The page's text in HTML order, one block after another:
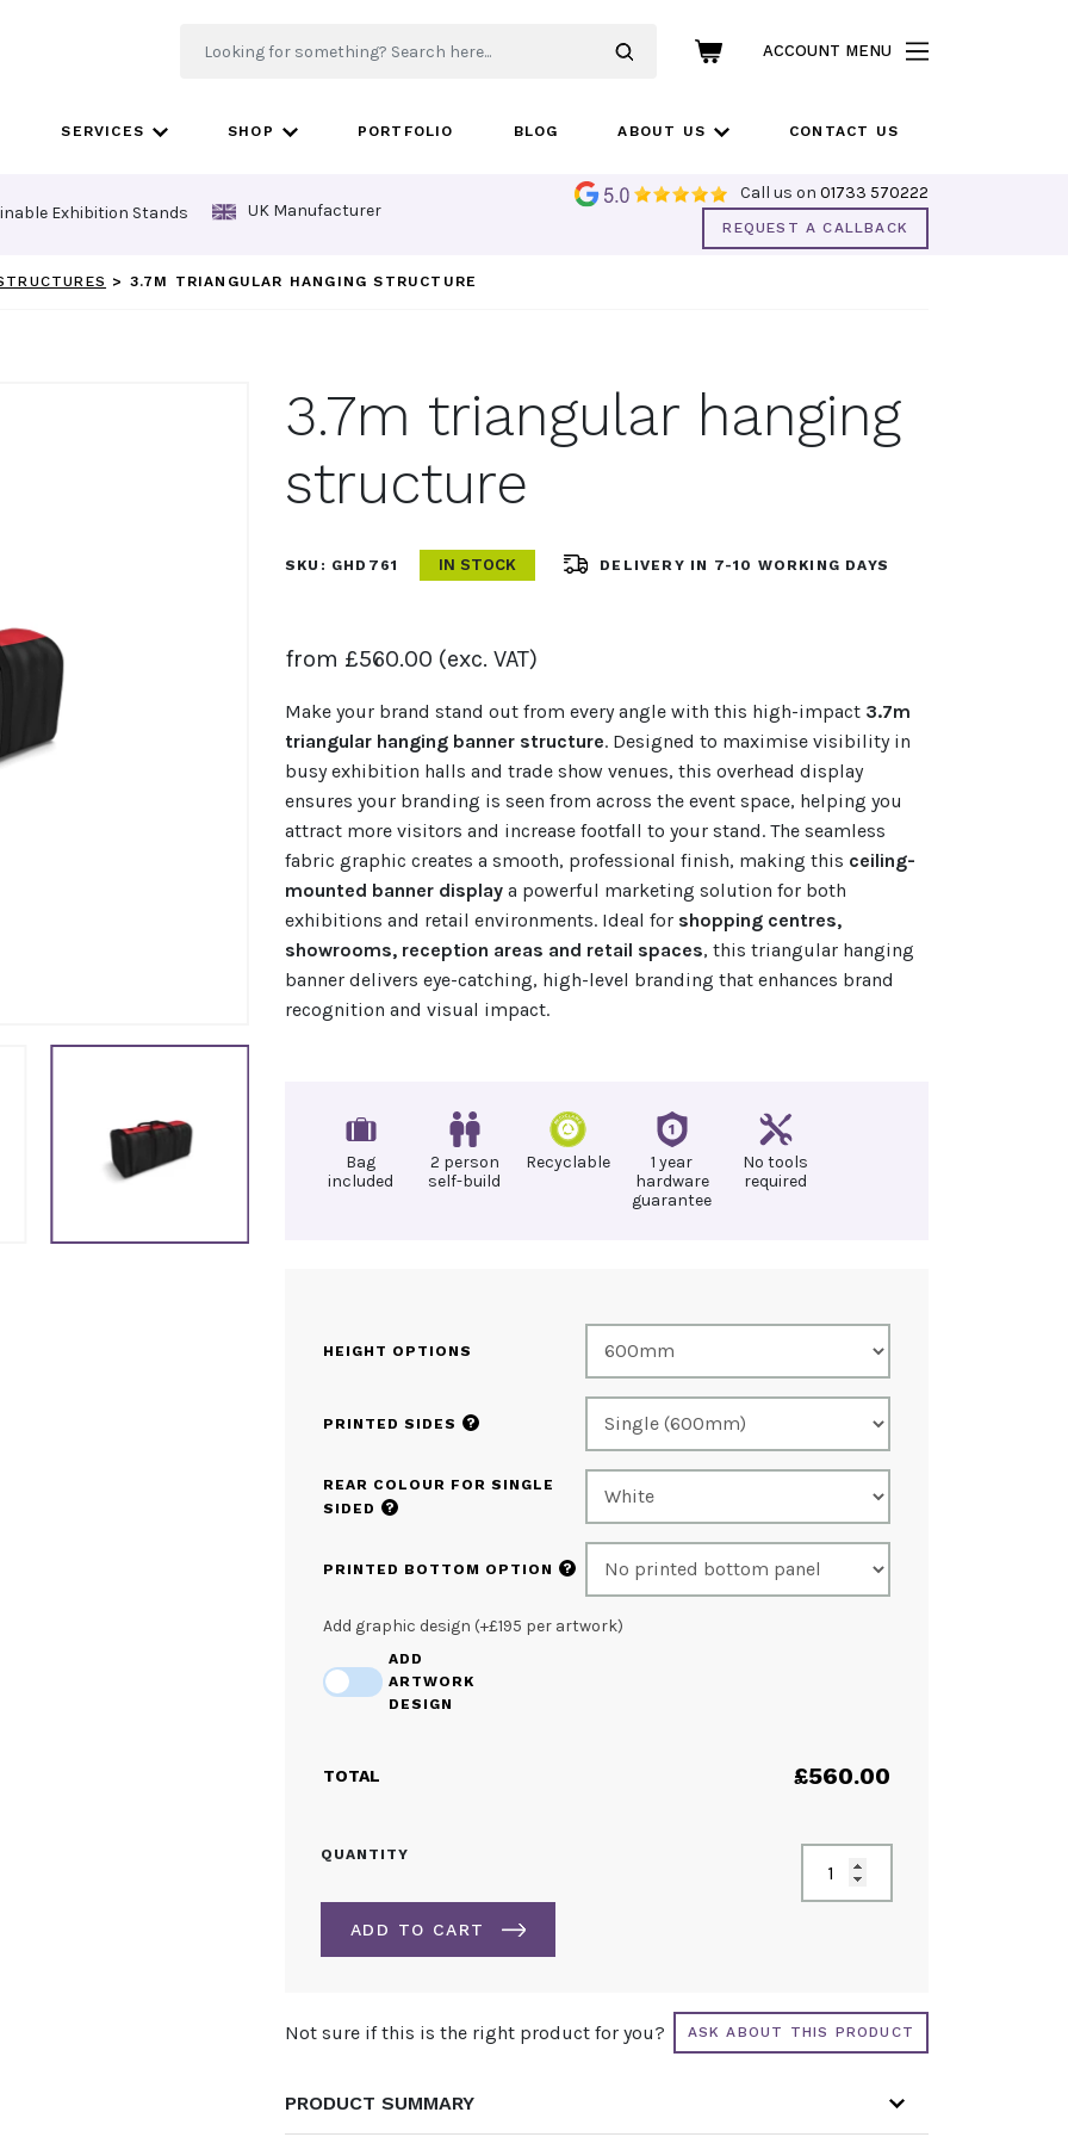
ACCOUNT MENU
SERVICES SHOP PORTFOLIO BLOG ABOUT US CONTACT US
Exhibition Stands UK Manufacturer
Call us on 01733 570222
REQUEST A CALLBACK
> 3.7M TRIANGULAR HANGING STRUCTURE
3.7m triangular hanging
structure
SKU: GHD761 IN STOCK DELIVERY IN 7-10 WORKING DAYS
from £560.00 (exc. VAT)
Make your brand stand out from every angle with this high-impact 3.7m
triangular hanging banner structure. Designed to maximise visibility in
busy exhibition halls and trade show venues, this overhead display
ensures your branding is seen from across the event space, helping you
attract more visitors and increase footfall to your stand. The seamless
fabric graphic creates a smooth, professional finish, making this ceiling-
mounted banner display a powerful marketing solution for both
exhibitions and retail environments. Ideal for shopping centres,
showrooms, reception areas and retail spaces, this triangular hanging
banner delivers eye-catching, high-level branding that enhances brand
recognition and visual impact.
Bag
included
2 person
self-build
Recyclable
1 year
hardware
guarantee
No tools
required
HEIGHT OPTIONS
PRINTED SIDES ?
REAR COLOUR FOR SINGLE
SIDED
?
PRINTED BOTTOM OPTION ?
Add graphic design (+£195 per artwork)
ADD
ARTWORK
DESIGN
TOTAL £560.00
QUANTITY
3.7M
HANGING
STRUCTURE
ADD TO CART
Not sure if this is the right product for you? ASK ABOUT THIS PRODUCT
PRODUCT SUMMARY